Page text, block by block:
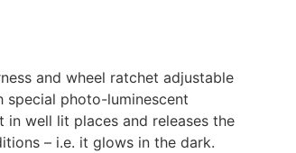
and wheel ratchet adjustable
special photo-luminescent
well lit places and releases the
– i.e. it glows in the dark.